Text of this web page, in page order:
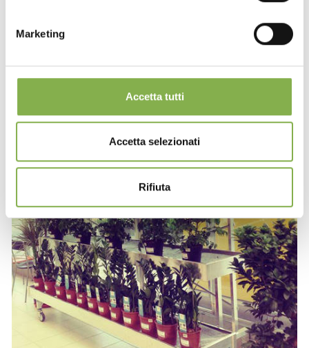
Marketing
Accetta tutti
Accetta selezionati
Rifiuta